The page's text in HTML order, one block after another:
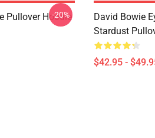
Pullover Hoodie
-20%
David Bowie
Stardust
$42.95 -